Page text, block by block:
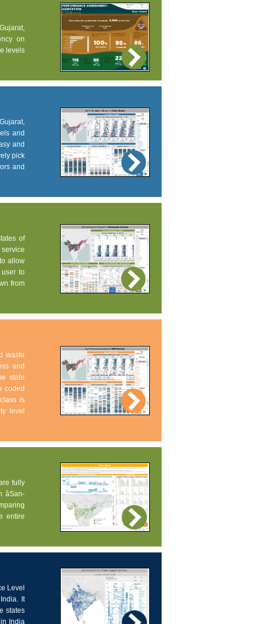
on
levels
and
and
pick
and
of
allow
to
from
waste
and
state
coded
is
level
fully
entire
Level
It
states
India